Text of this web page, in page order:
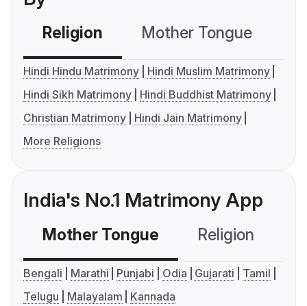
Religion Mother Tongue
Hindi Hindu Matrimony
Hindi Muslim Matrimony
Hindi Sikh Matrimony
Hindi Buddhist Matrimony
Christian Matrimony
Hindi Jain Matrimony
More Religions
India's No.1 Matrimony App
Mother Tongue Religion
Bengali Marathi Punjabi Odia Gujarati
Tamil
Telugu
Malayalam Kannada